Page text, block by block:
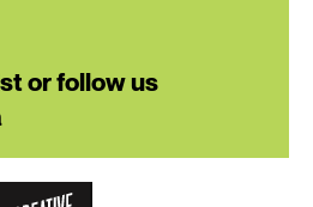
or follow us